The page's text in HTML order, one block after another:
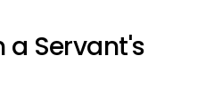
a Servant's